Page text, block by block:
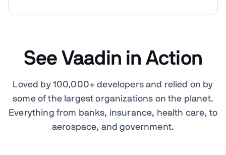
See Vaadin in Action
Loved by 100,000+ developers and relied on by
some of the largest organizations on the planet.
Everything from banks, insurance, health care, to
aerospace, and government.